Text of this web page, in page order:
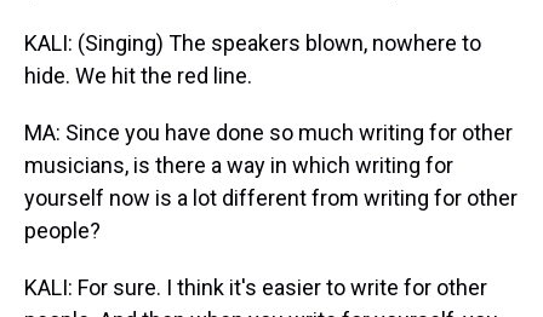
KALI: (Singing) The speakers blown, nowhere to
hide. We hit the red line.
MA: Since you have done so much writing for other
musicians, is there a way in which writing for
yourself now is a lot different from writing for other
people?
KALI: For sure. I think it's easier to write for other